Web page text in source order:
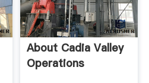
About Cadia Valley
Operations